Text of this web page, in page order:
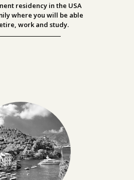
residency in the USA
where you will be able
work and study.